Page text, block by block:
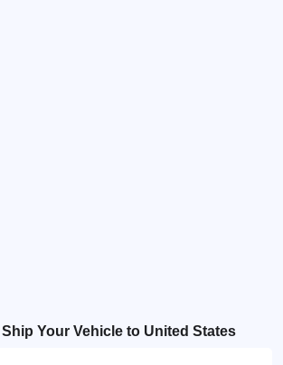
Your Vehicle to United States